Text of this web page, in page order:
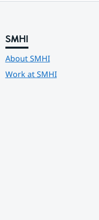
SMHI
About SMHI
Work at SMHI